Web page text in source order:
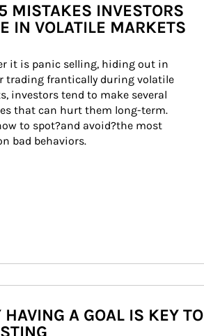
MISTAKES INVESTORS
IN VOLATILE MARKETS
it is panic selling, hiding out in
trading frantically during volatile
investors tend to make several
that can hurt them long-term.
to spot?and avoid?the most
bad behaviors.
A GOAL IS KEY TO